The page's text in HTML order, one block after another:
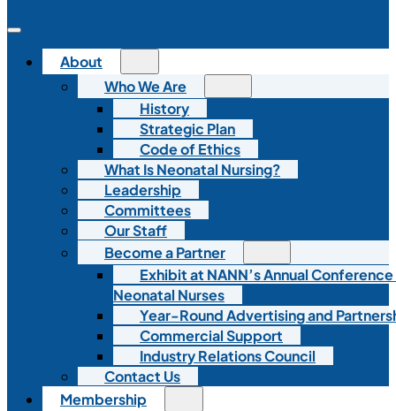
About
Who We Are
History
Strategic Plan
Code of Ethics
What Is Neonatal Nursing?
Leadership
Committees
Our Staff
Become a Partner
Exhibit at NANN’s Annual
Neonatal Nurses
Year-Round Advertising and
Commercial Support
Industry Relations Council
Contact Us
Membership